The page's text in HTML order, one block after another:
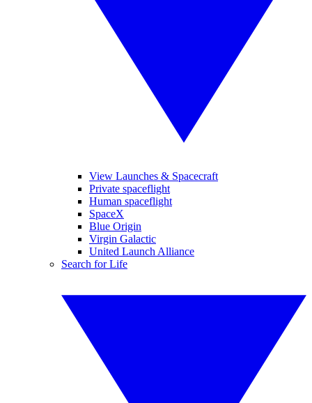
View Launches & Spacecraft
Private spaceflight
Human spaceflight
SpaceX
Blue Origin
Virgin Galactic
United Launch Alliance
Search for Life